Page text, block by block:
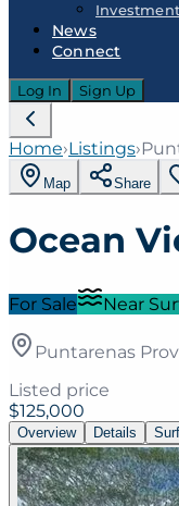
News
Connect
Log In Sign Up
Home›Listings›
Map Share
Ocean
For Sale Near
Puntarenas
Listed price
$125,000
Overview Details Surf